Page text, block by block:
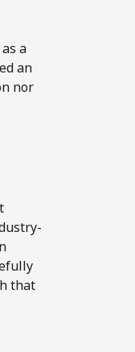
a
an
nor
that